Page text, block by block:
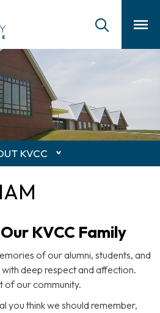
KVCC
KVCC Family
of our alumni, students, and
deep respect and affection.
of our community.
you think we should remember,